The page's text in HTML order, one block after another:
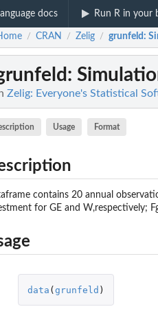
docs Run R in your
on the...
/ CRAN / Zelig / grunfeld:
:
Zelig: Everyone's Statistical
Usage Format
contains 20 annual
for GE and W,respectively;
data (grunfeld )